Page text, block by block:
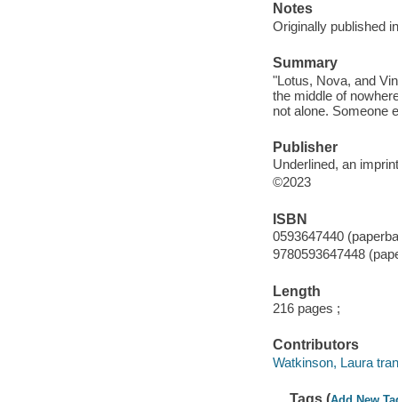
Notes
Originally published
Summary
"Lotus, Nova, and
the middle of
not alone. Someone
Publisher
Underlined, an
©2023
ISBN
0593647440
9780593647448
Length
216 pages ;
Contributors
Watkinson, Laura